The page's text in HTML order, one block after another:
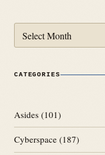
CATEGORIES
Asides (101)
Cyberspace (187)